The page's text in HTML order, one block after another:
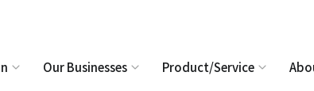
Our Businesses Product/Service